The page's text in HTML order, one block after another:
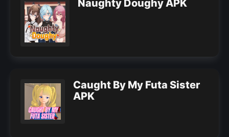
Naughty Doughy APK
Caught By My Futa Sister
APK